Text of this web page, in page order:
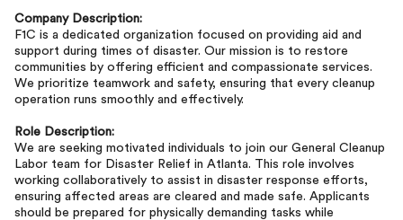
Company Description:
F1C is a dedicated organization focused on providing aid and
support during times of disaster. Our mission is to restore
communities by offering efficient and compassionate services.
We prioritize teamwork and safety, ensuring that every cleanup
operation runs smoothly and effectively.
Role Description:
We are seeking motivated individuals to join our General Cleanup
Labor team for Disaster Relief in Atlanta. This role involves
working collaboratively to assist in disaster response efforts,
ensuring affected areas are cleared and made safe. Applicants
should be prepared for physically demanding tasks while